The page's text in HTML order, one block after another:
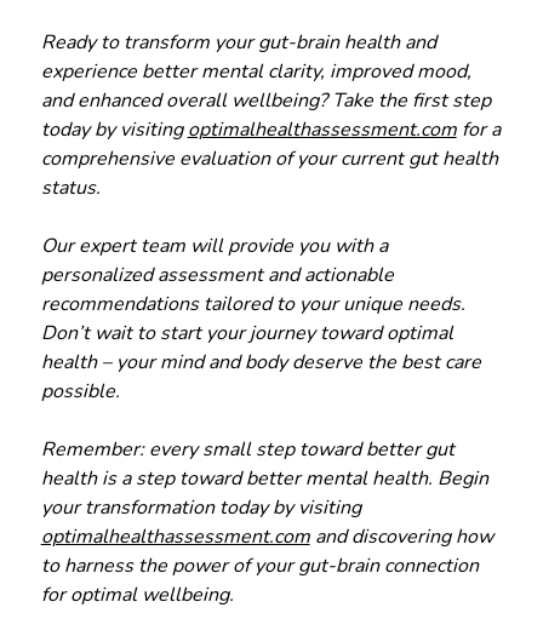
Ready to transform your gut-brain health and
experience better mental clarity, improved mood,
and enhanced overall wellbeing? Take the first step
today by visitingoptimalhealthassessment.comfor a
comprehensive evaluation of your current gut health
status.
Our expert team will provide you with a
personalized assessment and actionable
recommendations tailored to your unique needs.
Don’t wait to start your journey toward optimal
health – your mind and body deserve the best care
possible.
Remember: every small step toward better gut
health is a step toward better mental health. Begin
your transformation today by visiting
optimalhealthassessment.comand discovering how
to harness the power of your gut-brain connection
for optimal wellbeing.